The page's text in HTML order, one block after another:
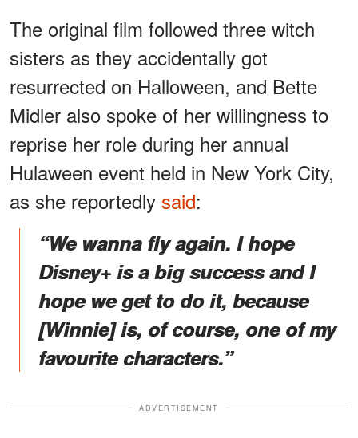
The original film followed three witch
sisters as they accidentally got
resurrected on Halloween, and Bette
Midler also spoke of her willingness to
reprise her role during her annual
Hulaween event held in New York City,
as she reportedly said:
“We wanna fly again. I hope
Disney+ is a big success and I
hope we get to do it, because
[Winnie] is, of course, one of my
favourite characters.”
ADVERTISEMENT